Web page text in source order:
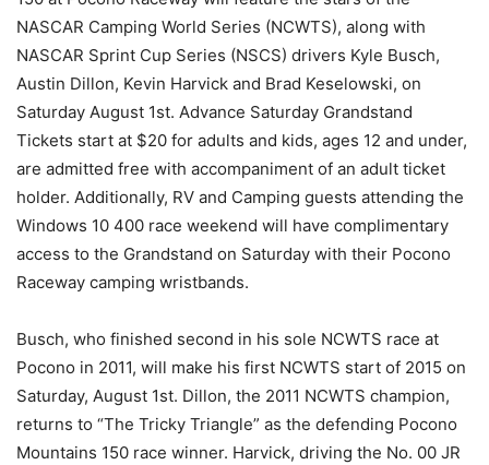
NASCAR Camping World Series (NCWTS), along with
NASCAR Sprint Cup Series (NSCS) drivers Kyle Busch,
Austin Dillon, Kevin Harvick and Brad Keselowski, on
Saturday August 1st. Advance Saturday Grandstand
Tickets start at $20 for adults and kids, ages 12 and under,
are admitted free with accompaniment of an adult ticket
holder. Additionally, RV and Camping guests attending the
Windows 10 400 race weekend will have complimentary
access to the Grandstand on Saturday with their Pocono
Raceway camping wristbands.
Busch, who finished second in his sole NCWTS race at
Pocono in 2011, will make his first NCWTS start of 2015 on
Saturday, August 1st. Dillon, the 2011 NCWTS champion,
returns to “The Tricky Triangle” as the defending Pocono
Mountains 150 race winner. Harvick, driving the No. 00 JR